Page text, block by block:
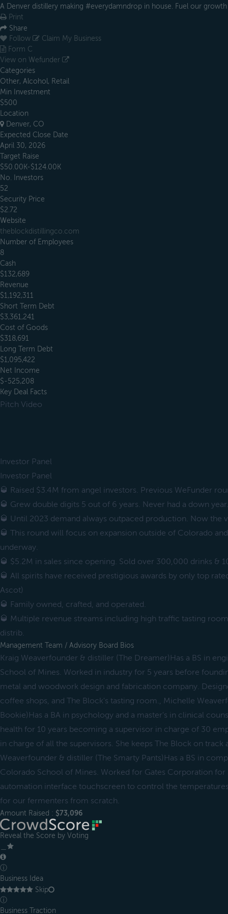
A Denver distillery making #everydamndrop in house. Fuel our
Print
Share
Follow
Claim My Business
Form C
View on Wefunder
Categories
Other, Alcohol, Retail
Min Investment
$500
Location
Denver, CO
Expected Close Date
April 30, 2026
Target Raise
$50.00K-$124.00K
No. Investors
52
Security Price
$2.72
Website
theblockdistillingco.com
Number of Employees
8
Cash
$132,689
Revenue
$1,192,311
Short Term Debt
$3,361,241
Cost of Goods
$318,691
Long Term Debt
$1,095,422
Net Income
$-525,208
Key Deal Facts
Pitch Video
Investor Panel
Investor Panel
🥃 Raised $3.4M from angel investors. Previous WeFunder
🥃 Grew double digits 5 out of 6 years. Never had a down year.
🥃 Until 2023 demand always outpaced production. Now the
🥃 This round will focus on expansion outside of Colorado
underway.
🥃 $5.2M in sales since opening. Sold over 300,000 drinks &
🥃 All spirits have received prestigious awards by only top
Ascot)
🥃 Family owned, crafted, and operated.
🥃 Multiple revenue streams including high traffic tasting
distrib.
Management Team / Advisory Board Bios
Kraig Weaverfounder & distiller (The Dreamer)Has a BS in
School of Mines. Worked in industry for 5 years before
metal and woodwork design and fabrication company.
coffee shops, and The Block's tasting room., Michelle
Bookie)Has a BA in psychology and a master's in clinical
health for 10 years becoming a supervisor in charge of 30
in charge of all the supervisors. She keeps The Block on track
Weaverfounder & distiller (The Smarty Pants)Has a BS in
Colorado School of Mines. Worked for Gates Corporation for
automation interface touchscreen to control the
for our fermenters from scratch.
Amount Raised : $73,096
Reveal the Score by Voting
ⓘ
Business Idea
Skip
ⓘ
Business Traction